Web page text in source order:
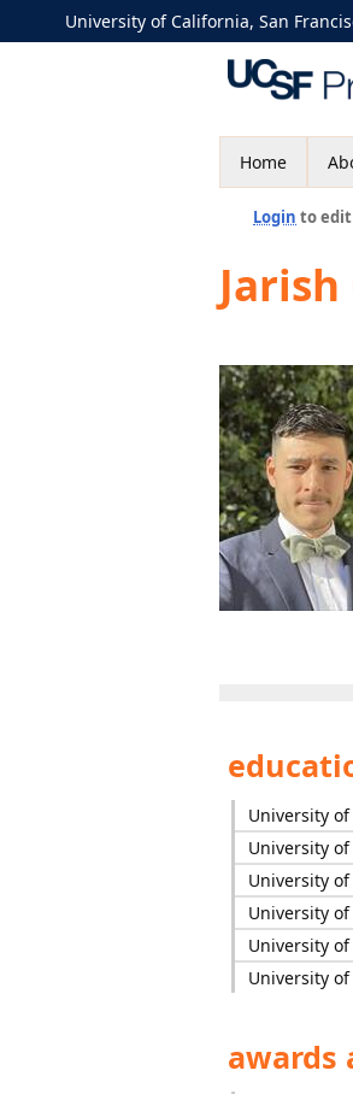
University of California, San
Home
Login to edit
Jarish
University
University
University
University of
University of
University of
awards